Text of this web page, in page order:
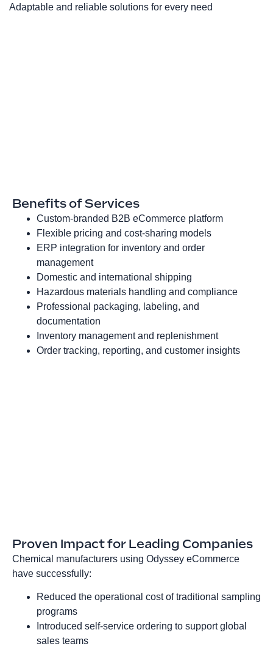
Adaptable and reliable solutions for every need
Benefits of Services
Custom‑branded B2B eCommerce platform
Flexible pricing and cost‑sharing models
ERP integration for inventory and order
management
Domestic and international shipping
Hazardous materials handling and compliance
Professional packaging, labeling, and
documentation
Inventory management and replenishment
Order tracking, reporting, and customer insights
Proven Impact for Leading Companies
Chemical manufacturers using Odyssey eCommerce
have successfully:
Reduced the operational cost of traditional sampling
programs
Introduced self‑service ordering to support global
sales teams